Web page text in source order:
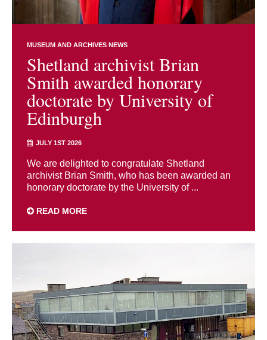
MUSEUM AND ARCHIVES NEWS
Shetland archivist Brian
Smith awarded honorary
doctorate by University of
Edinburgh
JULY 1ST 2026
We are delighted to congratulate Shetland
archivist Brian Smith, who has been awarded an
honorary doctorate by the University of ...
READ MORE